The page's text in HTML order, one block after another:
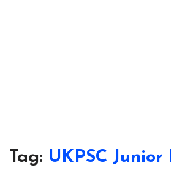
Tag: UKPSC